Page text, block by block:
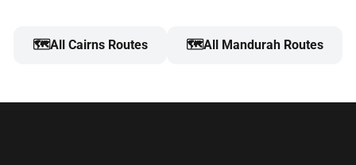
🗺️All Cairns Routes 🗺️All Mandurah Routes